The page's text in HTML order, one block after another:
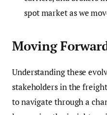
spot market as we
Moving
Understanding these
stakeholders in the
to navigate through a